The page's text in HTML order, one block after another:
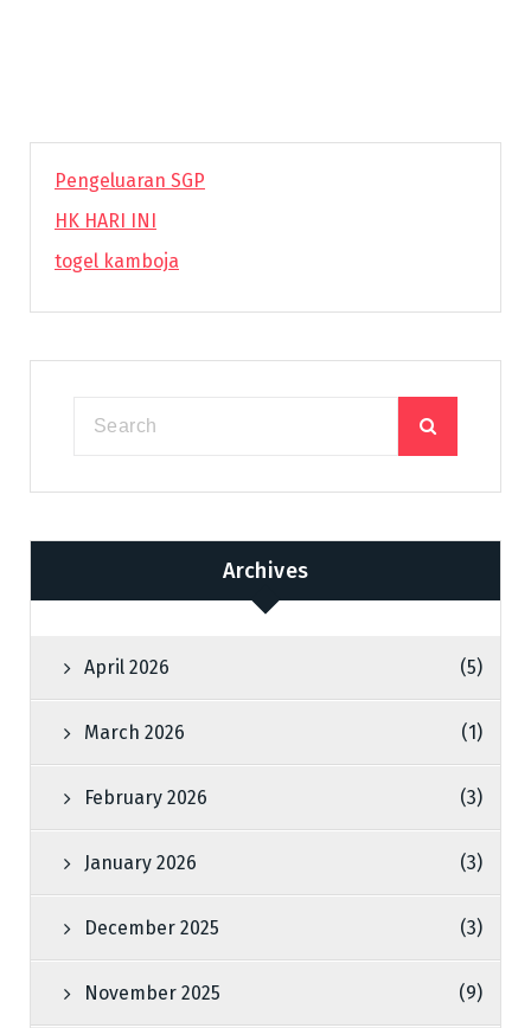
Pengeluaran SGP
HK HARI INI
togel kamboja
Archives
April 2026 (5)
March 2026 (1)
February 2026 (3)
January 2026 (3)
December 2025 (3)
November 2025 (9)